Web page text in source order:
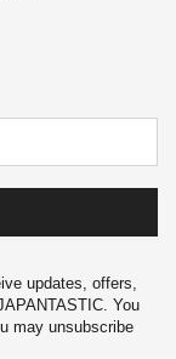
updates, offers,
You
may unsubscribe